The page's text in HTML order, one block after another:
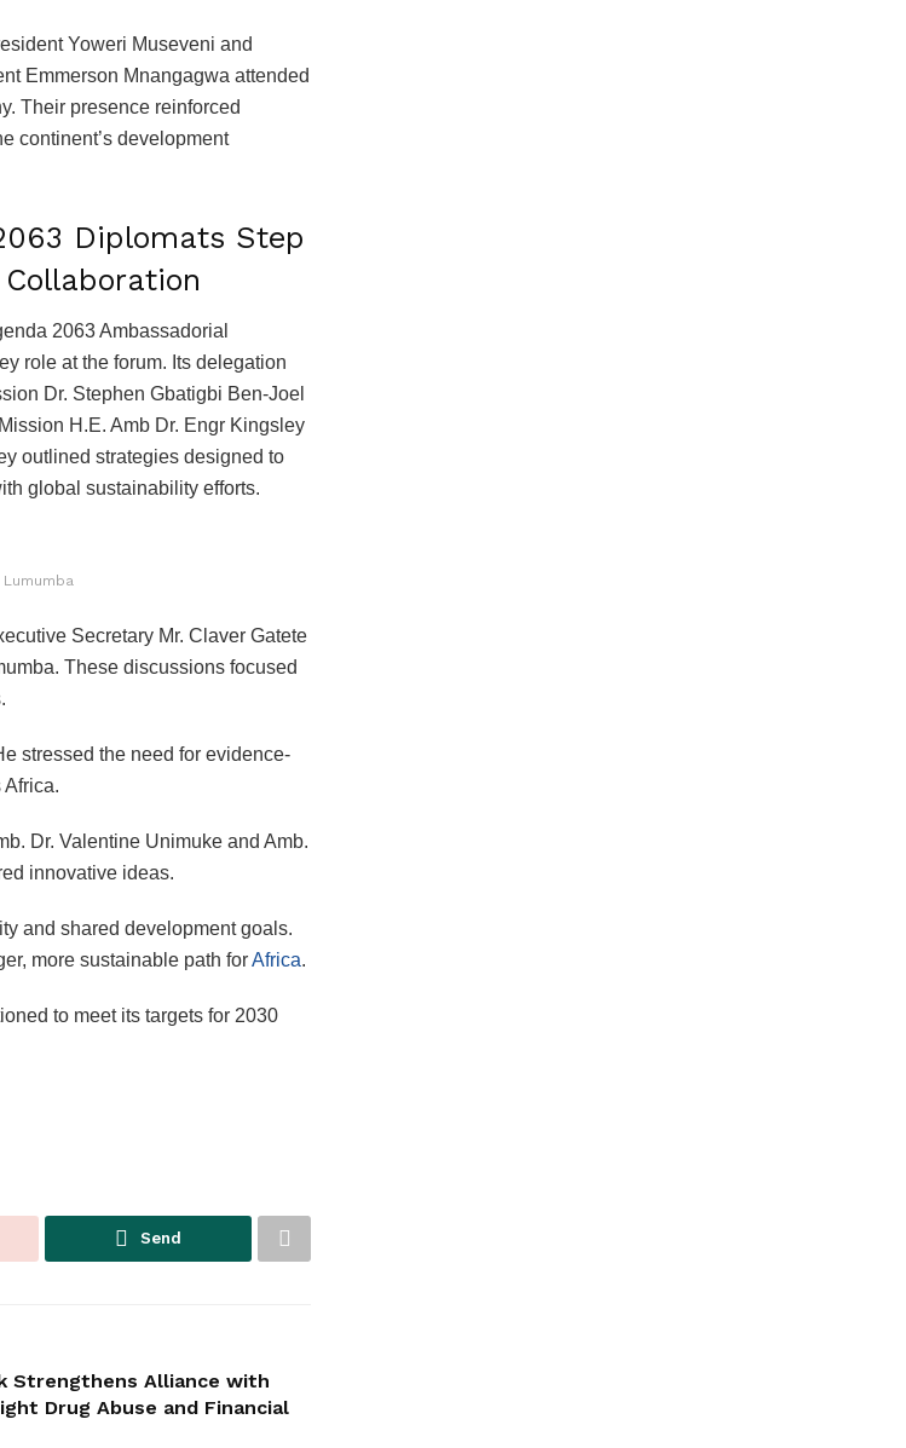
Yoweri Museveni and
Emmerson Mnangagwa attended
Their presence reinforced
continent’s development
Diplomats Step
2063 Ambassadorial
role at the forum. Its delegation
Dr. Stephen Gbatigbi Ben-Joel
H.E. Amb Dr. Engr Kingsley
outlined strategies designed to
global sustainability efforts.
Secretary Mr. Claver Gatete
These discussions focused
stressed the need for evidence-
Dr. Valentine Unimuke and Amb.
innovative ideas.
and shared development goals.
more sustainable path forAfrica.
to meet its targets for 2030
Send
Strengthens Alliance with
Drug Abuse and Financial